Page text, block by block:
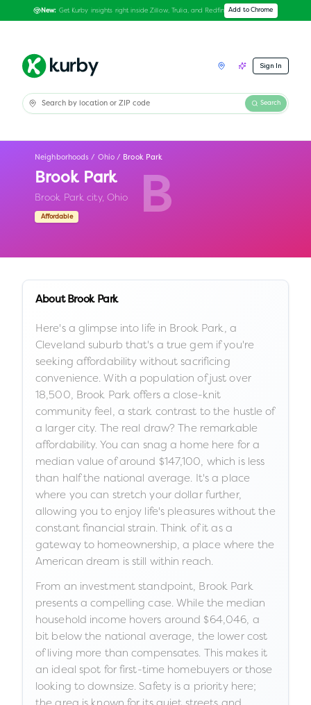
New: Get Kurby insights right inside Zillow, Trulia, and Redfin Add to Chrome
Sign In
Search
B
Neighborhoods / Ohio / Brook Park
Brook Park
Brook Park city, Ohio
Affordable
About Brook Park
Here's a glimpse into life in Brook Park, a
Cleveland suburb that's a true gem if you're
seeking affordability without sacrificing
convenience. With a population of just over
18,500, Brook Park offers a close-knit
community feel, a stark contrast to the hustle of
a larger city. The real draw? The remarkable
affordability. You can snag a home here for a
median value of around $147,100, which is less
than half the national average. It's a place
where you can stretch your dollar further,
allowing you to enjoy life's pleasures without the
constant financial strain. Think of it as a
gateway to homeownership, a place where the
American dream is still within reach.
From an investment standpoint, Brook Park
presents a compelling case. While the median
household income hovers around $64,046, a
bit below the national average, the lower cost
of living more than compensates. This makes it
an ideal spot for first-time homebuyers or those
looking to downsize. Safety is a priority here;